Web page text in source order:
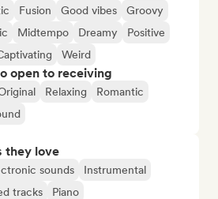
Fusion Good vibes
Groovy
Midtempo Dreamy
Positive
Weird
open to receiving
Relaxing
Romantic
they love
sounds
Instrumental
tracks
Piano